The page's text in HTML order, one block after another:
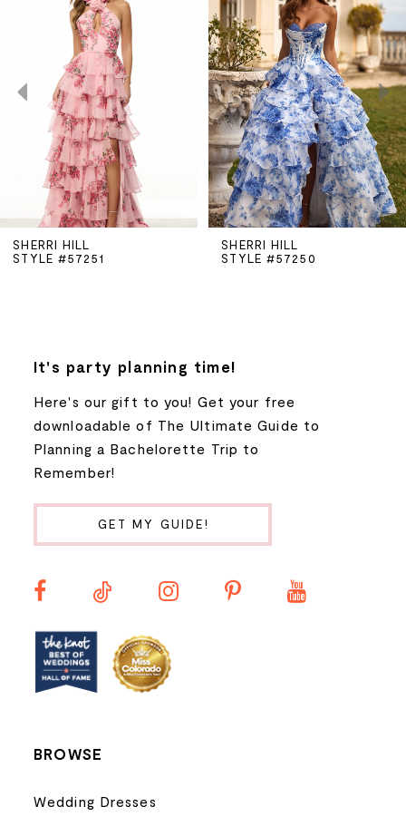
5
6
SHERRI HILL
STYLE #57251
SHERRI HILL
STYLE #57250
It's party planning time!
Here's our gift to you! Get your free
downloadable of The Ultimate Guide to
Planning a Bachelorette Trip to
Remember!
GET MY GUIDE!
BROWSE
Wedding Dresses